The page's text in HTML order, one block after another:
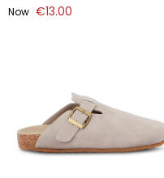
Now €13.00